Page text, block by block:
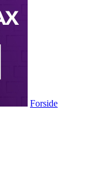
Forside